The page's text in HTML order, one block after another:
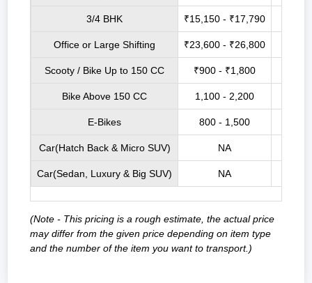
3/4 BHK ₹15,150 - ₹17,790
Office or Large Shifting ₹23,600 - ₹26,800
Scooty / Bike Up to 150 CC ₹900 - ₹1,800
Bike Above 150 CC 1,100 - 2,200
E-Bikes 800 - 1,500
Car(Hatch Back & Micro SUV) NA
Car(Sedan, Luxury & Big SUV) NA
(Note - This pricing is a rough estimate, the actual price
may differ from the given price depending on item type
and the number of the item you want to transport.)